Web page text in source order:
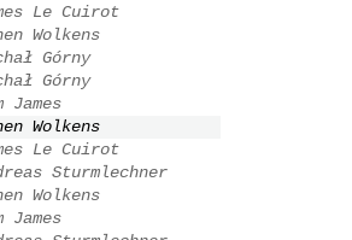
Le Cuirot
Wolkens
Górny
Górny
James
Wolkens
Le Cuirot
Sturmlechner
Wolkens
James